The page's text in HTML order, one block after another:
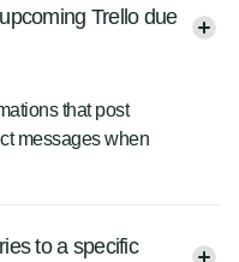
Trello due
that post
messages when
to a specific